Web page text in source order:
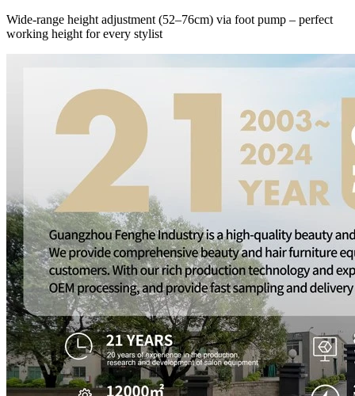
Wide-range height adjustment (52–76cm) via foot pump – perfect
working height for every stylist